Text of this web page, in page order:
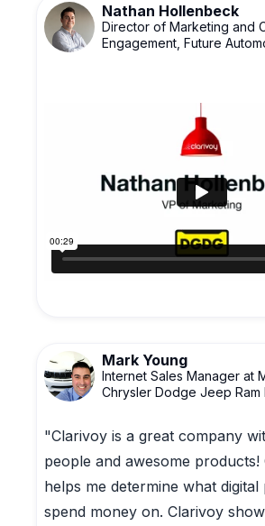
Nathan Hollenbeck
Director of Marketing and
Engagement, Future
Mark Young
Internet Sales Manager at
Chrysler Dodge Jeep Ram
"Clarivoy is a great company
people and awesome products!
helps me determine what
spend money on. Clarivoy